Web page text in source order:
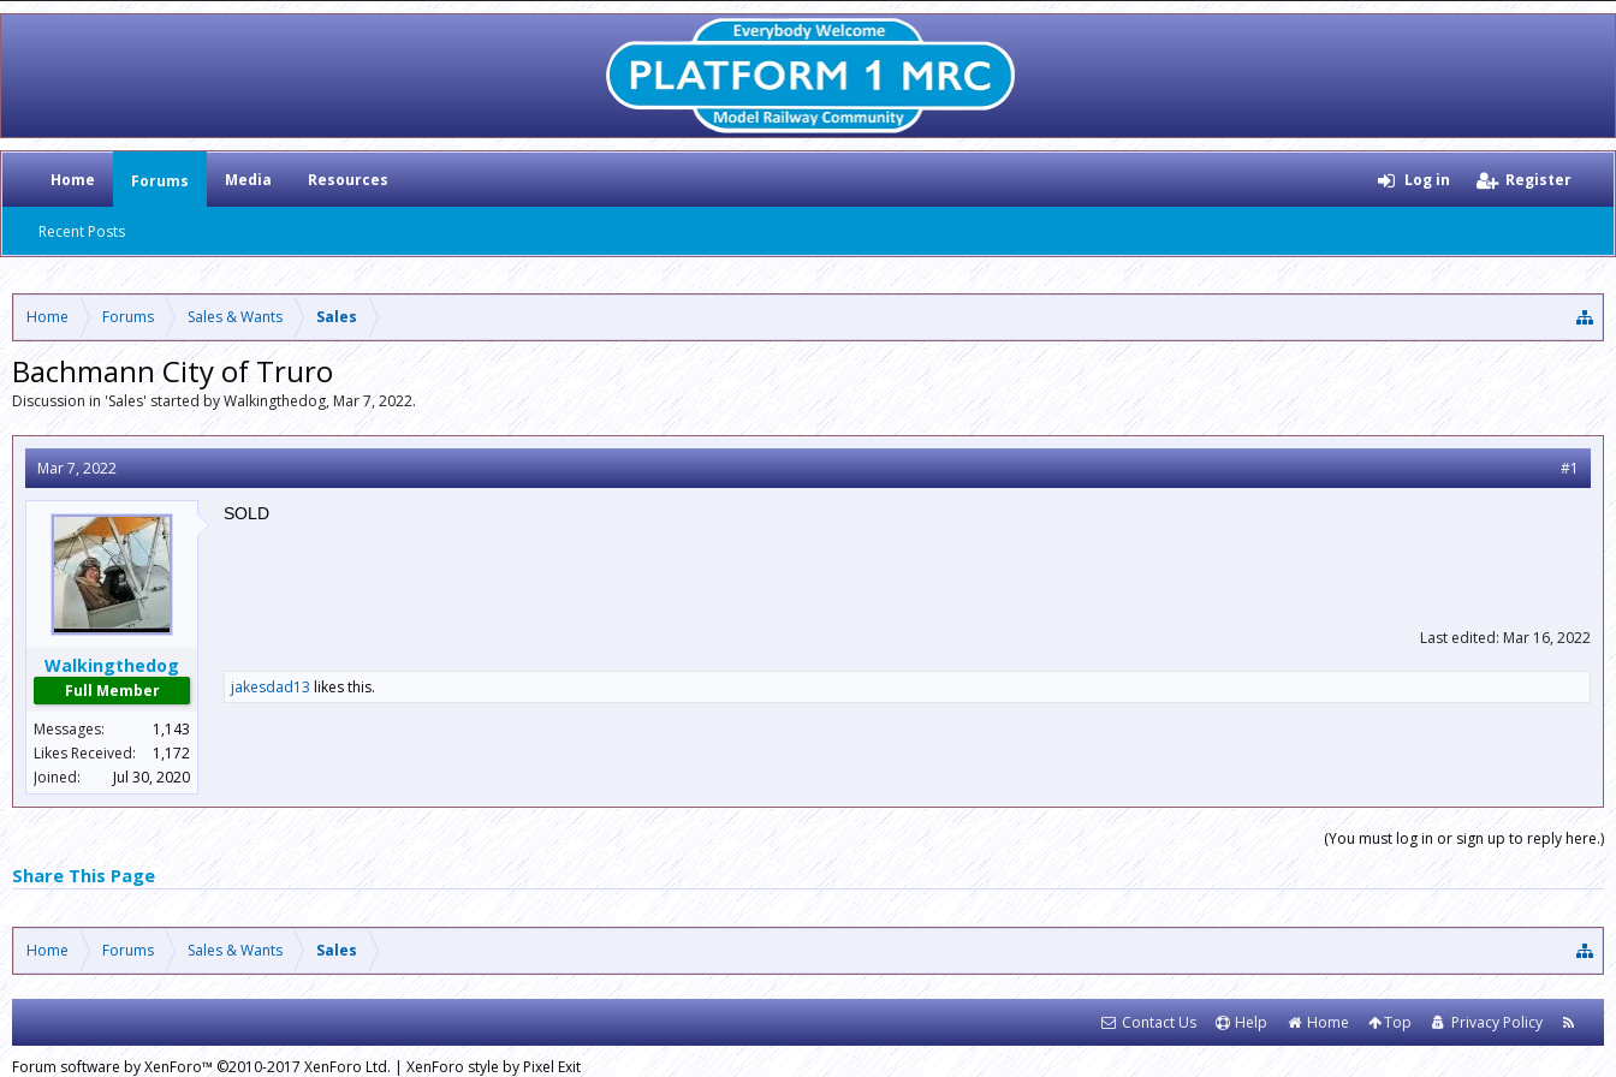
Home Forums
Recent Posts
Media Resources Log in Register
Home Forums Sales & Wants Sales
Bachmann City of Truro
Discussion in 'Sales' started byWalkingthedog, Mar 7, 2022.
Mar 7, 2022 #1
Walkingthedog
Full Member
Messages:
1,143
Likes Received:
1,172
Joined:
Jul 30, 2020
SOLD
Last edited: Mar 16, 2022
jakesdad13 likes this.
(You must log in or sign up to reply here.)
Share This Page
Home Forums Sales & Wants Sales
Contact Us Help Home Top Privacy Policy
Forum software by XenForo™©2010-2017 XenForo Ltd. | XenForo style by Pixel Exit